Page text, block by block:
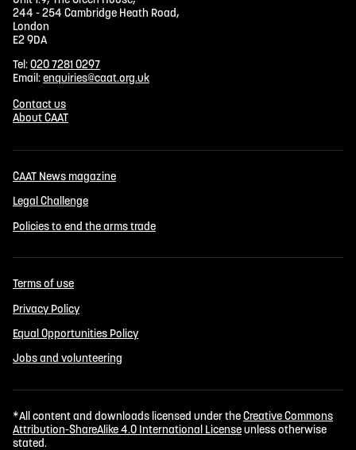
244 - 254 Cambridge Heath Road,
London
E2 9DA
Tel:020 7281 0297
Email:enquiries@caat.org.uk
Contact us
About CAAT
CAAT News magazine
Legal Challenge
Policies to end the arms trade
Terms of use
Privacy Policy
Equal Opportunities Policy
Jobs and volunteering
*All content and downloads licensed under theCreative Commons
Attribution-ShareAlike 4.0 International Licenseunless otherwise
stated.